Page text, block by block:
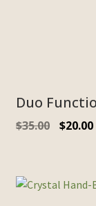
Duo
$35.00 $20.00